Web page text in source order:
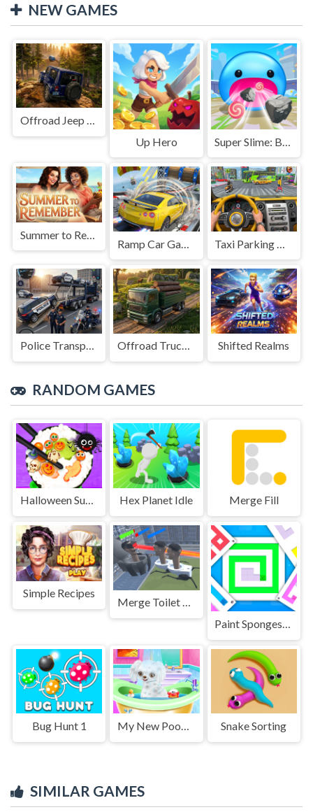
NEW GAMES
Offroad Jeep Simulation
Up Hero
Summer to Remember
Police Transport Game Offroad Truck Driving Game Shifted Realms
RANDOM GAMES
Halloween Sushi Maker Hex Planet Idle Merge Fill
Simple Recipes
Merge Toilet Skib Fight
Paint Sponges Puzzle
Bug Hunt 1 My New Poodle Friend Snake Sorting
SIMILAR GAMES